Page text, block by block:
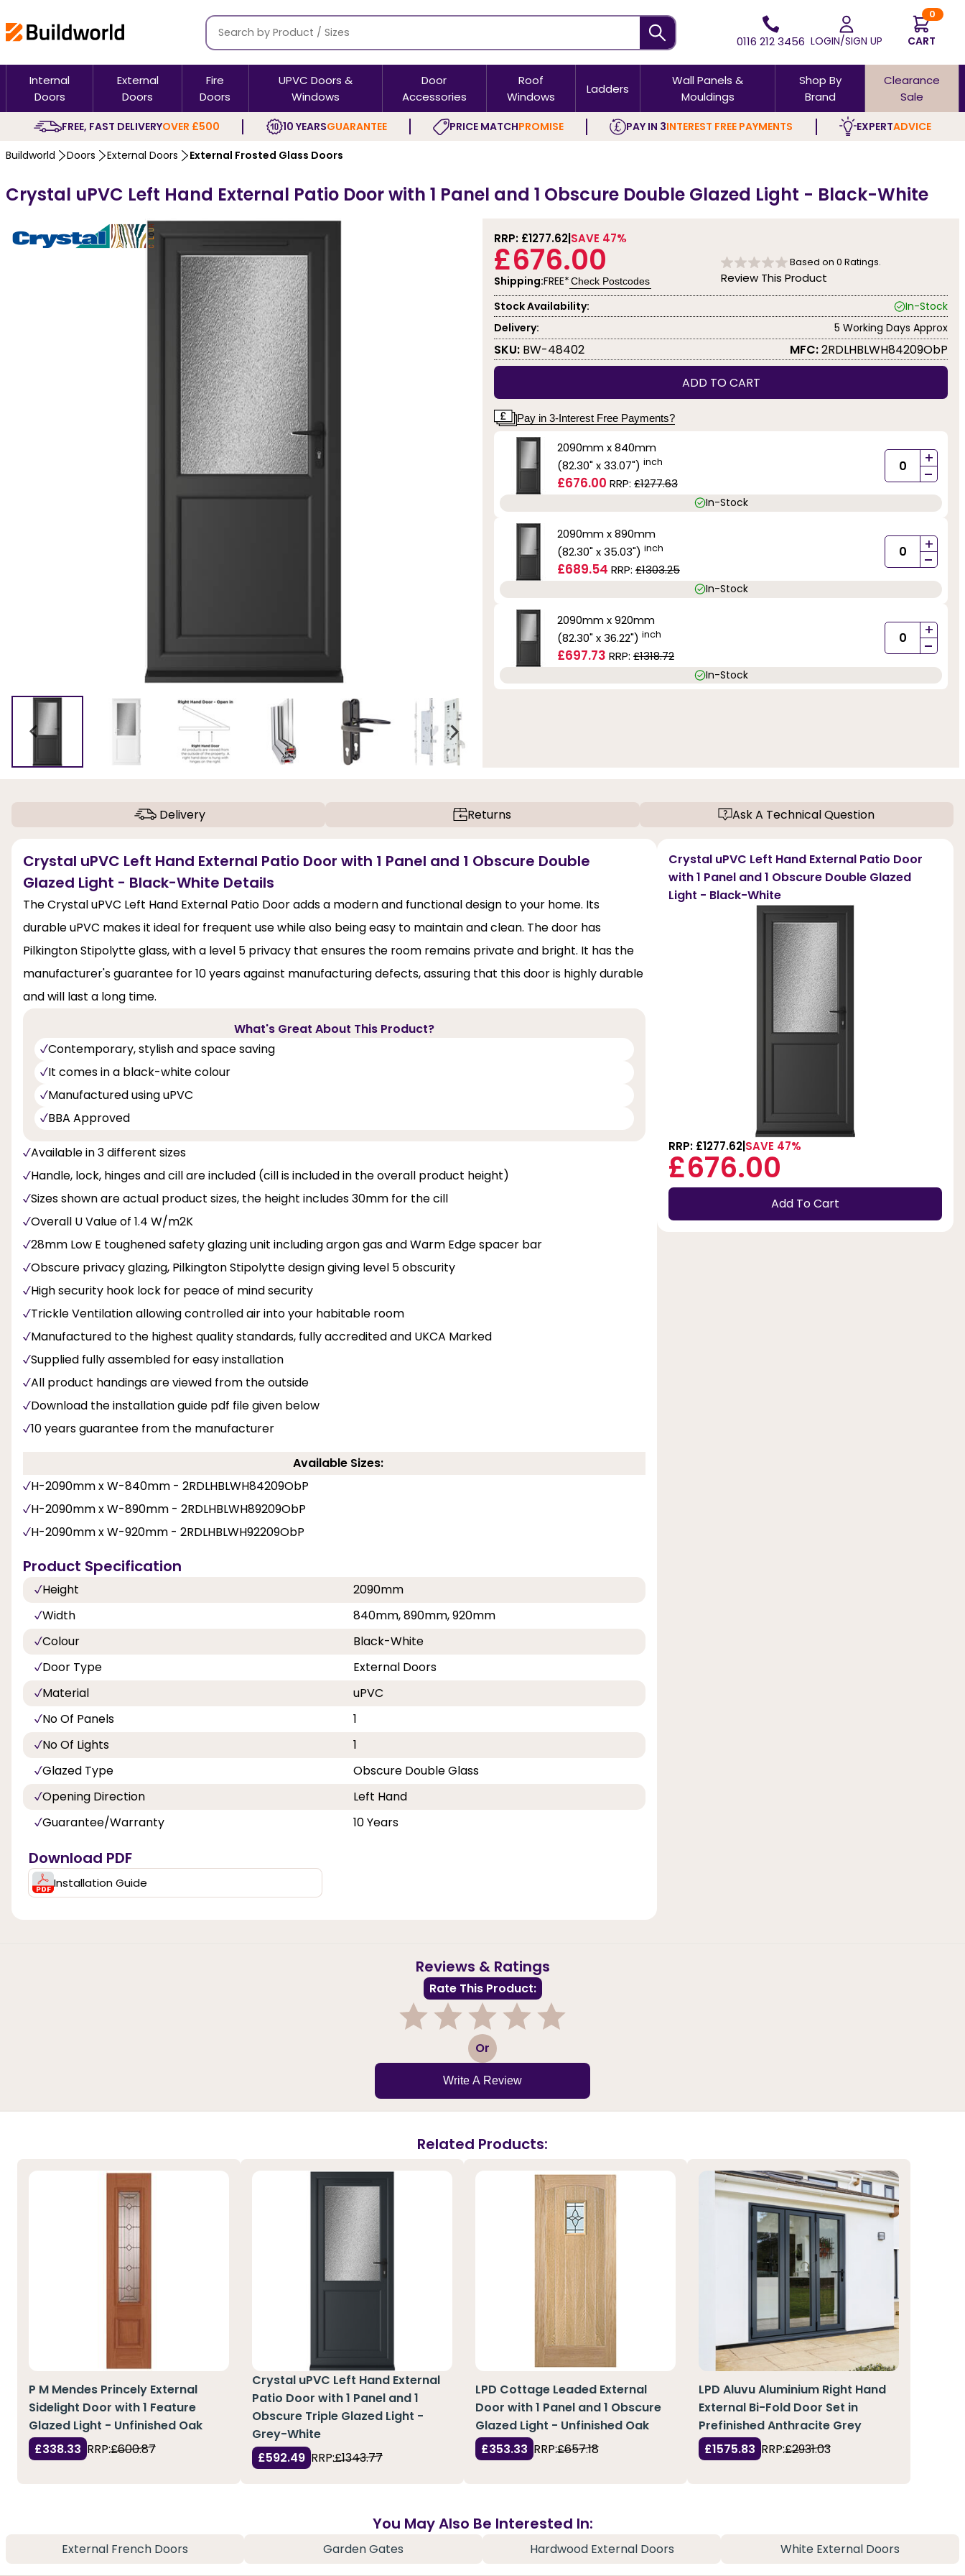
0116 212 3456 LOGIN/SIGN UP
0
CART
Internal
Doors
External
Doors
Fire
Doors
UPVC Doors &
Windows
Door
Accessories
Roof
Windows
Ladders
Wall Panels &
Mouldings
Shop By
Brand
Clearance
Sale
FREE, FAST DELIVERYOVER £500 10 YEARSGUARANTEE PRICE MATCHPROMISE PAY IN 3INTEREST FREE PAYMENTS EXPERTADVICE
Buildworld Doors External Doors External Frosted Glass Doors
Crystal uPVC Left Hand External Patio Door with 1 Panel and 1 Obscure Double Glazed Light - Black-White
RRP: £1277.62 SAVE 47%
£676.00
Shipping:FREE*Check Postcodes
Based on 0 Ratings.
Review This Product
Stock Availability:
In-Stock
Delivery:
5 Working Days Approx
SKU: BW-48402 MFC:2RDLHBLWH84209ObP
ADD TO CART
Pay in 3-Interest Free Payments?
2090mm x 840mm
(82.30" x 33.07") inch
£676.00 RRP: £1277.63
+
-
In-Stock
2090mm x 890mm
(82.30" x 35.03") inch
£689.54 RRP: £1303.25
+
-
In-Stock
2090mm x 920mm
(82.30" x 36.22") inch
£697.73 RRP: £1318.72
+
-
In-Stock
Delivery Returns Ask A Technical Question
Crystal uPVC Left Hand External Patio Door with 1 Panel and 1 Obscure Double
Glazed Light - Black-White Details
The Crystal uPVC Left Hand External Patio Door adds a modern and functional design to your home. Its
durable uPVC makes it ideal for frequent use while also being easy to maintain and clean. The door has
Pilkington Stipolytte glass, with a level 5 privacy that ensures the room remains private and bright. It has the
manufacturer's guarantee for 10 years against manufacturing defects, assuring that this door is highly durable
and will last a long time.
What's Great About This Product?
Contemporary, stylish and space saving
It comes in a black-white colour
Manufactured using uPVC
BBA Approved
Available in 3 different sizes
Handle, lock, hinges and cill are included (cill is included in the overall product height)
Sizes shown are actual product sizes, the height includes 30mm for the cill
Overall U Value of 1.4 W/m2K
28mm Low E toughened safety glazing unit including argon gas and Warm Edge spacer bar
Obscure privacy glazing, Pilkington Stipolytte design giving level 5 obscurity
High security hook lock for peace of mind security
Trickle Ventilation allowing controlled air into your habitable room
Manufactured to the highest quality standards, fully accredited and UKCA Marked
Supplied fully assembled for easy installation
All product handings are viewed from the outside
Download the installation guide pdf file given below
10 years guarantee from the manufacturer
Available Sizes:
H-2090mm x W-840mm - 2RDLHBLWH84209ObP
H-2090mm x W-890mm - 2RDLHBLWH89209ObP
H-2090mm x W-920mm - 2RDLHBLWH92209ObP
Product Specification
Height
2090mm
Width
840mm, 890mm, 920mm
Colour
Black-White
Door Type
External Doors
Material
uPVC
No Of Panels
1
No Of Lights
1
Glazed Type
Obscure Double Glass
Opening Direction
Left Hand
Guarantee/Warranty
10 Years
Download PDF
Installation Guide
Crystal uPVC Left Hand External Patio Door
with 1 Panel and 1 Obscure Double Glazed
Light - Black-White
RRP: £1277.62SAVE 47%
£676.00
Add To Cart
Reviews & Ratings
Rate This Product:
3 Or
Write A Review
Related Products:
P M Mendes Princely External
Sidelight Door with 1 Feature
Glazed Light - Unfinished Oak
£338.33 RRP:£600.87
Crystal uPVC Left Hand External
Patio Door with 1 Panel and 1
Obscure Triple Glazed Light -
Grey-White
£592.49 RRP:£1343.77
LPD Cottage Leaded External
Door with 1 Panel and 1 Obscure
Glazed Light - Unfinished Oak
£353.33 RRP:£657.18
LPD Aluvu Aluminium Right Hand
External Bi-Fold Door Set in
Prefinished Anthracite Grey
£1575.83 RRP:£2931.03
You May Also Be Interested In:
External French Doors Garden Gates Hardwood External Doors White External Doors